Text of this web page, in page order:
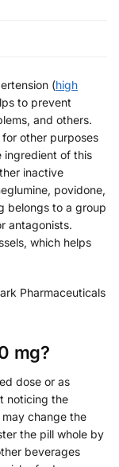
(high
to prevent
and others.
other purposes
ingredient of this
inactive
povidone,
belongs to a group
antagonists.
which helps
Pharmaceuticals
mg?
dose or as
noticing the
change the
the pill whole by
beverages